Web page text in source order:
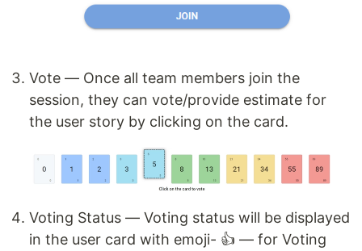
Vote — Once all team members join the
session, they can vote/provide estimate for
the user story by clicking on the card.
Voting Status — Voting status will be displayed
in the user card with emoji- 👍 — for Voting